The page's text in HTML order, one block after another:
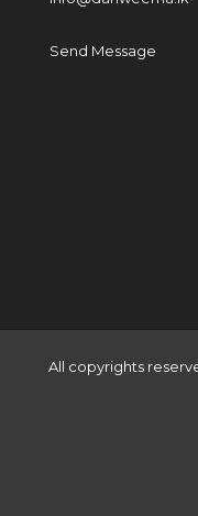
Send Message
All copyrights